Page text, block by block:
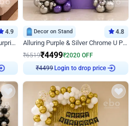
4.9
Romantic Bedroom Birthday Surprise Decor
Decor on Stand 4.8
Alluring Purple & Silver Chrome U Panel Birthday Decor
₹6519₹4499₹2020 OFF
₹4499 Login to drop price